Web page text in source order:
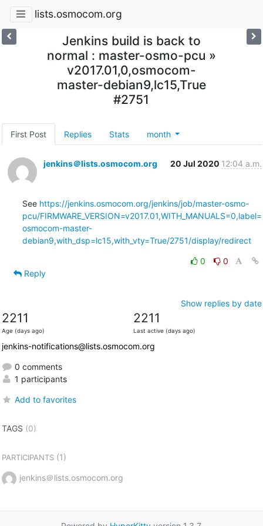
lists.osmocom.org
Jenkins build is back to
normal : master-osmo-pcu »
v2017.01,0,osmocom-
master-debian9,lc15,True
#2751
First Post Replies Stats month
jenkins＠lists.osmocom.org 20 Jul 2020 12:04 a.m.
See https://jenkins.osmocom.org/jenkins/job/master-osmo-
pcu/FIRMWARE_VERSION=v2017.01,WITH_MANUALS=0,label=
osmocom-master-
debian9,with_dsp=lc15,with_vty=True/2751/display/redirect
0
0
Reply
Show replies by date
2211
Age (days ago)
2211
Last active (days ago)
jenkins-notifications@lists.osmocom.org
0 comments
1 participants
Add to favorites
TAGS (0)
PARTICIPANTS(1)
jenkins＠lists.osmocom.org